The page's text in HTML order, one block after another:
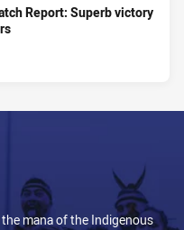
Report: Superb victory
mana of the Indigenous